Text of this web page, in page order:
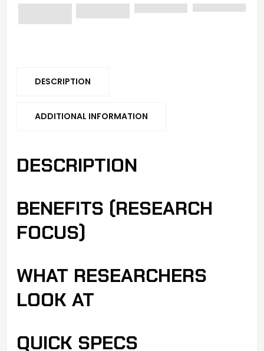
DESCRIPTION
ADDITIONAL INFORMATION
DESCRIPTION
BENEFITS (RESEARCH
FOCUS)
WHAT RESEARCHERS
LOOK AT
QUICK SPECS